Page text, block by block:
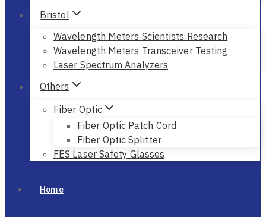
Bristol
Wavelength Meters Scientists Research
Wavelength Meters Transceiver Testing
Laser Spectrum Analyzers
Others
Fiber Optic
Fiber Optic Patch Cord
Fiber Optic Splitter
FES Laser Safety Glasses
Home